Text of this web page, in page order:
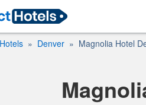
Denver Magnolia Hotel